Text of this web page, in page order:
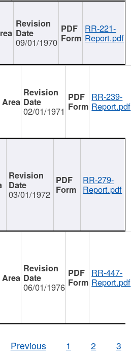
09/01/1970
RR-221-
Report.pdf
02/01/1971
RR-239-
Report.pdf
03/01/1972
RR-279-
Report.pdf
06/01/1976
RR-447-
Report.pdf
Previous
1 2 3